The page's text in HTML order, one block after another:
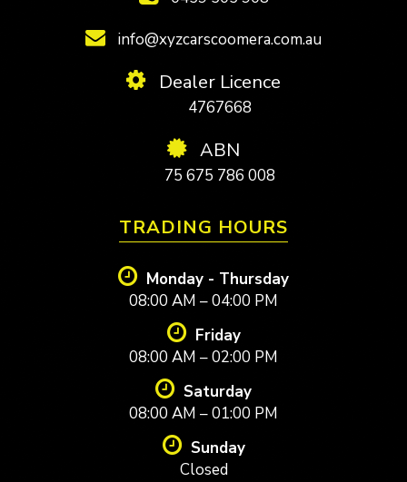
info@xyzcarscoomera.com.au
Dealer Licence
4767668
ABN
75 675 786 008
TRADING HOURS
Monday - Thursday
08:00 AM – 04:00 PM
Friday
08:00 AM – 02:00 PM
Saturday
08:00 AM – 01:00 PM
Sunday
Closed